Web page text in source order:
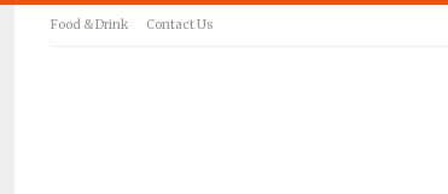
Food & Drink Contact Us